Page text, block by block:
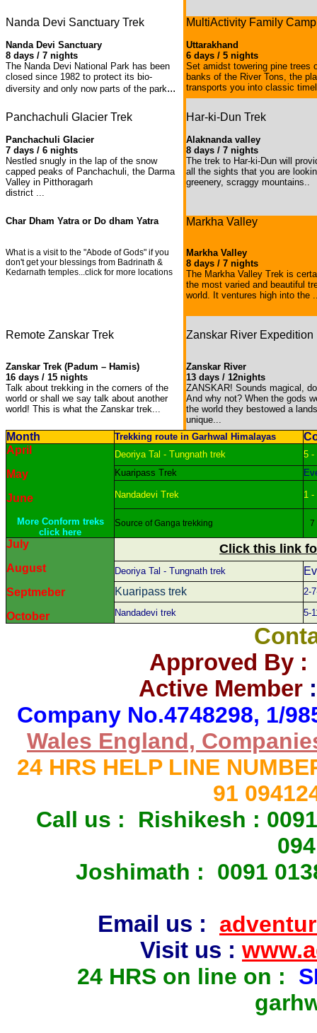
Nanda Devi Sanctuary Trek MultiActivity Family
Nanda Devi Sanctuary
8 days / 7 nights
The Nanda Devi National Park has been
closed since 1982 to protect its bio-
diversity and only now parts of the park...
Uttarakhand
6 days / 5 nights
Set amidst towering pine trees
banks of the River Tons, the
transports you into classic
Panchachuli Glacier Trek Har-ki-Dun Trek
Panchachuli Glacier
7 days / 6 nights
Nestled snugly in the lap of the snow
capped peaks of Panchachuli, the Darma
Valley in Pitthoragarh
district ...
Alaknanda valley
8 days / 7 nights
The trek to Har-ki-Dun will
all the sights that you are
greenery, scraggy mountains..
Char Dham Yatra or Do dham Yatra Markha Valley
What is a visit to the "Abode of Gods" if you
don't get your blessings from Badrinath &
Kedarnath temples...click for more locations
Markha Valley
8 days / 7 nights
The Markha Valley Trek is
the most varied and beautiful
world. It ventures high into the
Remote Zanskar Trek Zanskar River Expedition
Zanskar Trek (Padum – Hamis)
16 days / 15 nights
Talk about trekking in the corners of the
world or shall we say talk about another
world! This is what the Zanskar trek...
Zanskar River
13 days / 12nights
ZANSKAR! Sounds magical,
And why not? When the gods
the world they bestowed a
unique...
Month Trekking route in Garhwal Himalayas
April
May
June
More Conform treks
click here
Deoriya Tal - Tungnath trek
5 -
Kuaripass Trek
Nandadevi Trek 1 -
Source of Ganga trekking 7
July
August
Septmeber
October
Click this link
Deoriya Tal - Tungnath trek
Kuaripass trek
2-
Nandadevi trek
5-
Approved By
Active Member
Company No.4748298, 1/
Wales England,
24 HRS HELP LINE
91
Call us : Rishikesh :
Joshimath : 0091
Email us :
Visit us :
24 HRS on line on :